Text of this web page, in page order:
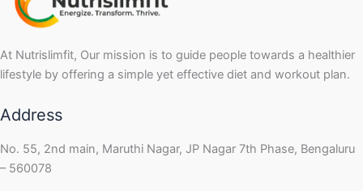
At Nutrislimfit, Our mission is to guide people towards a healthier
lifestyle by offering a simple yet effective diet and workout plan.
Address
No. 55, 2nd main, Maruthi Nagar, JP Nagar 7th Phase, Bengaluru
– 560078